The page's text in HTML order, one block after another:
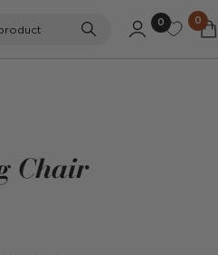
Search
0 0
Chair